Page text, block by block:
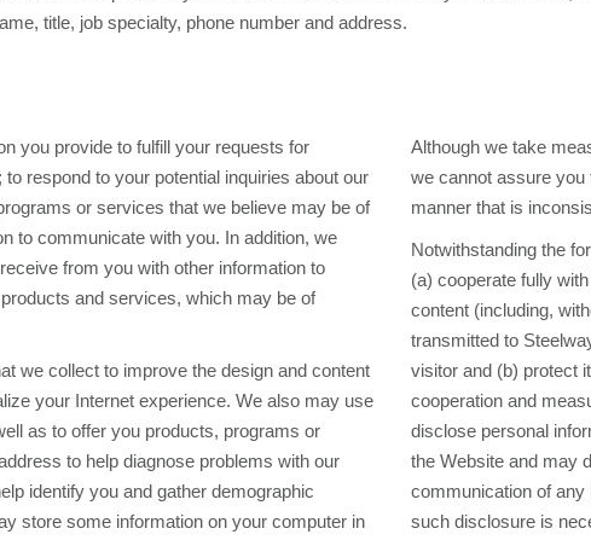
title, job specialty, phone number and address.
you provide to fulfill your requests for
respond to your potential inquiries about our
or services that we believe may be of
to communicate with you. In addition, we
from you with other information to
and services, which may be of
we collect to improve the design and content
your Internet experience. We also may use
as to offer you products, programs or
to help diagnose problems with our
identify you and gather demographic
store some information on your computer in
Although we take
we cannot assure you
manner that is
Notwithstanding the
(a) cooperate fully
content (including,
transmitted to
visitor and (b) protect
cooperation and
disclose personal
the Website and may
communication of any
such disclosure is